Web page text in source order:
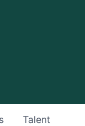
Talent